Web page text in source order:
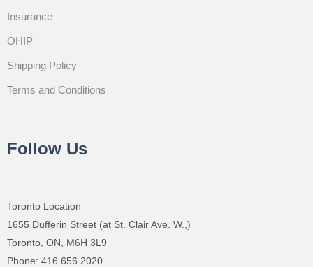
Insurance
OHIP
Shipping Policy
Terms and Conditions
Follow Us
Toronto Location
1655 Dufferin Street (at St. Clair Ave. W.,)
Toronto, ON, M6H 3L9
Phone: 416.656.2020